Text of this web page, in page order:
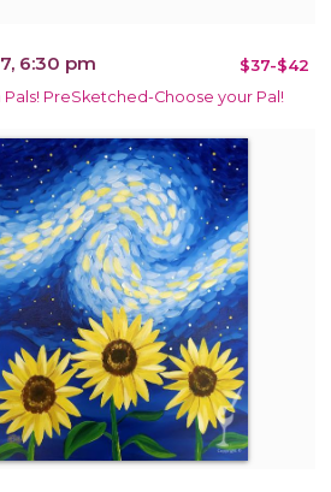
6:30 pm $37-$42
PreSketched-Choose your Pal!